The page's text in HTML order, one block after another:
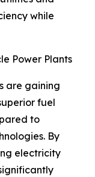
while
Power Plants
are gaining
fuel
to
By
electricity